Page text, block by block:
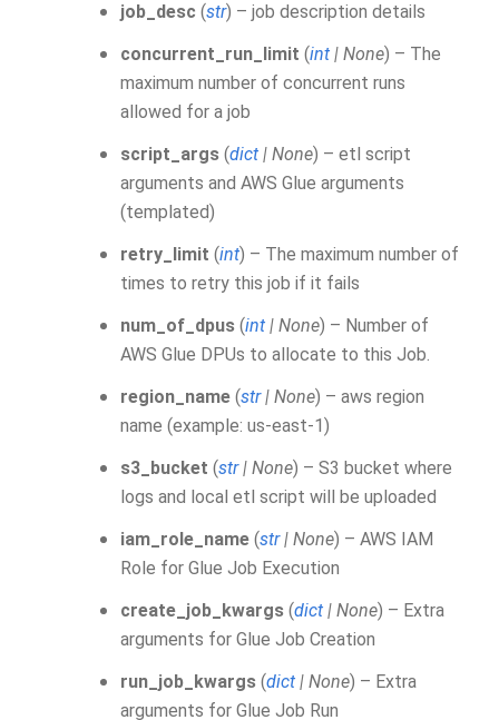
job_desc (str) – job description details
concurrent_run_limit (int | None) – The
maximum number of concurrent runs
allowed for a job
script_args (dict | None) – etl script
arguments and AWS Glue arguments
(templated)
retry_limit (int) – The maximum number of
times to retry this job if it fails
num_of_dpus (int | None) – Number of
AWS Glue DPUs to allocate to this Job.
region_name (str| None) – aws region
name (example: us-east-1)
s3_bucket (str| None) – S3 bucket where
logs and local etl script will be uploaded
iam_role_name (str| None) – AWS IAM
Role for Glue Job Execution
create_job_kwargs (dict | None) – Extra
arguments for Glue Job Creation
run_job_kwargs (dict | None) – Extra
arguments for Glue Job Run